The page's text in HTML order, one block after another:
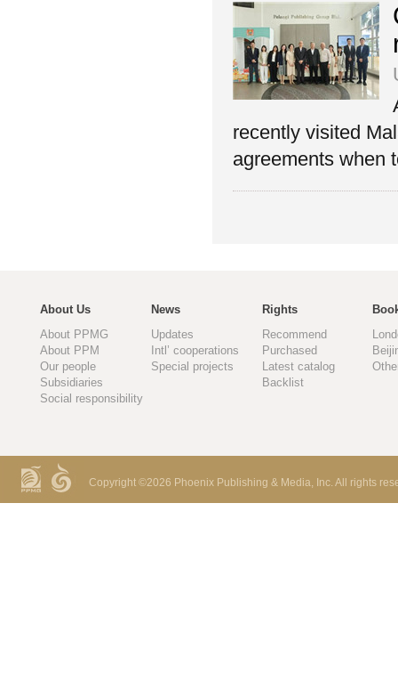
recently visited
agreements when
About Us
About PPMG
About PPM
Our people
Subsidiaries
Social responsibility
News
Updates
Intl’ cooperations
Special projects
Rights
Recommend
Purchased
Latest catalog
Backlist
Copyright ©2026 Phoenix Publishing & Media, Inc. All rights